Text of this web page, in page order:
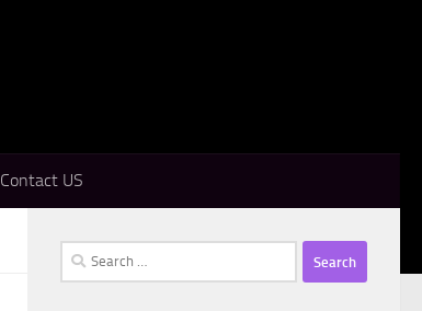
Contact US
Search
for: